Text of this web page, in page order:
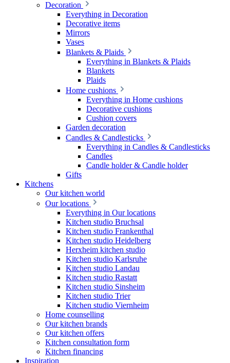
Decoration
Everything in Decoration
Decorative items
Mirrors
Vases
Blankets & Plaids
Everything in Blankets & Plaids
Blankets
Plaids
Home cushions
Everything in Home cushions
Decorative cushions
Cushion covers
Garden decoration
Candles & Candlesticks
Everything in Candles & Candlesticks
Candles
Candle holder & Candle holder
Gifts
Kitchens
Our kitchen world
Our locations
Everything in Our locations
Kitchen studio Bruchsal
Kitchen studio Frankenthal
Kitchen studio Heidelberg
Herxheim kitchen studio
Kitchen studio Karlsruhe
Kitchen studio Landau
Kitchen studio Rastatt
Kitchen studio Sinsheim
Kitchen studio Trier
Kitchen studio Viernheim
Home counselling
Our kitchen brands
Our kitchen offers
Kitchen consultation form
Kitchen financing
Inspiration